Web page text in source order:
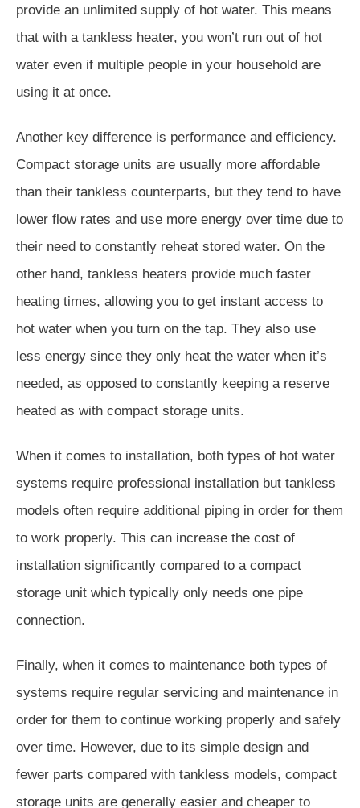
provide an unlimited supply of hot water. This means
that with a tankless heater, you won’t run out of hot
water even if multiple people in your household are
using it at once.
Another key difference is performance and efficiency.
Compact storage units are usually more affordable
than their tankless counterparts, but they tend to have
lower flow rates and use more energy over time due to
their need to constantly reheat stored water. On the
other hand, tankless heaters provide much faster
heating times, allowing you to get instant access to
hot water when you turn on the tap. They also use
less energy since they only heat the water when it’s
needed, as opposed to constantly keeping a reserve
heated as with compact storage units.
When it comes to installation, both types of hot water
systems require professional installation but tankless
models often require additional piping in order for them
to work properly. This can increase the cost of
installation significantly compared to a compact
storage unit which typically only needs one pipe
connection.
Finally, when it comes to maintenance both types of
systems require regular servicing and maintenance in
order for them to continue working properly and safely
over time. However, due to its simple design and
fewer parts compared with tankless models, compact
storage units are generally easier and cheaper to